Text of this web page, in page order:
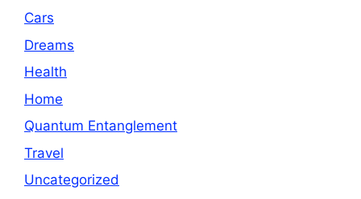
Cars
Dreams
Health
Home
Quantum Entanglement
Travel
Uncategorized